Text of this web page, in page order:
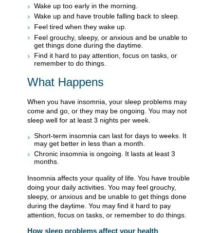
Wake up too early in the morning.
Wake up and have trouble falling back to sleep.
Feel tired when they wake up.
Feel grouchy, sleepy, or anxious and be unable to
get things done during the daytime.
Find it hard to pay attention, focus on tasks, or
remember to do things.
What Happens
When you have insomnia, your sleep problems may
come and go, or they may be ongoing. You may not
sleep well for at least 3 nights per week.
Short-term insomnia can last for days to weeks. It
may get better in less than a month.
Chronic insomnia is ongoing. It lasts at least 3
months.
Insomnia affects your quality of life. You have trouble
doing your daily activities. You may feel grouchy,
sleepy, or anxious and be unable to get things done
during the daytime. You may find it hard to pay
attention, focus on tasks, or remember to do things.
How sleep problems affect your health